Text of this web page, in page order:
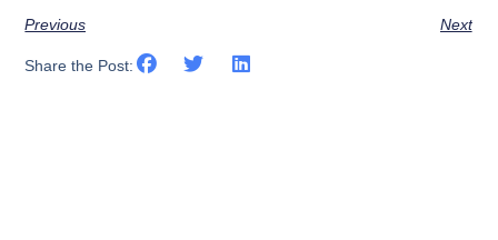
Previous Next
Share the Post: